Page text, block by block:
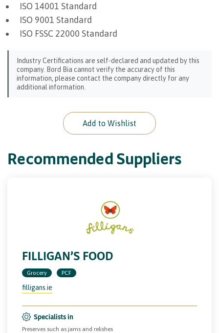
ISO 14001 Standard
ISO 9001 Standard
ISO FSSC 22000 Standard
Industry Certifications are self-declared and updated by this
company. Bord Bia cannot verify the accuracy of this
information, please contact the company directly for any
additional information.
Add to Wishlist
Recommended Suppliers
FILLIGAN’S FOOD
Grocery PCF
filligans.ie
Specialists in
Preserves such as jams and relishes